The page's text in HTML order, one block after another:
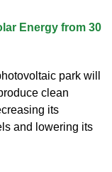
Energy from 30
park will
clean
its
and lowering its